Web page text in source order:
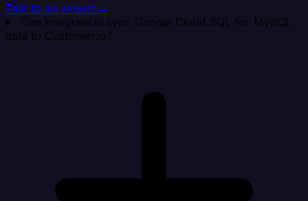
Talk to an expert →
Can Integrate.io sync Google Cloud SQL for MySQL
data to Customer.io?